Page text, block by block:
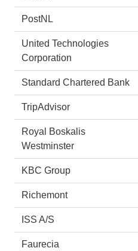
PostNL
United Technologies
Corporation
Standard Chartered Bank
TripAdvisor
Royal Boskalis
Westminster
KBC Group
Richemont
ISS A/S
Faurecia